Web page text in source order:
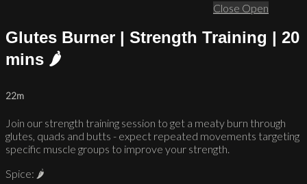
Close Open
Glutes Burner | Strength Training | 20
mins 🌶
22m
Join our strength training session to get a meaty burn through
glutes, quads and butts - expect repeated movements targeting
specific muscle groups to improve your strength.
Spice: 🌶